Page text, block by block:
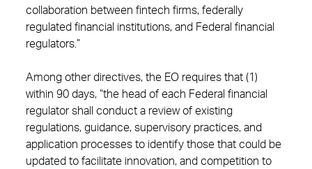
collaboration between fintech firms, federally
regulated financial institutions, and Federal financial
regulators.”
Among other directives, the EO requires that (1)
within 90 days, “the head of each Federal financial
regulator shall conduct a review of existing
regulations, guidance, supervisory practices, and
application processes to identify those that could be
updated to facilitate innovation, and competition to